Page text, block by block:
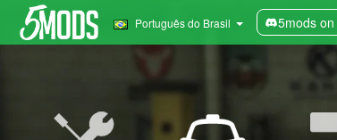
Português do Brasil 5mods